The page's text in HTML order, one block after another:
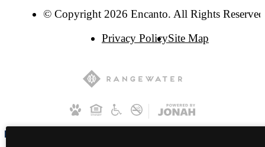
© Copyright 2026 Encanto. All Rights
Privacy PolicySite Map